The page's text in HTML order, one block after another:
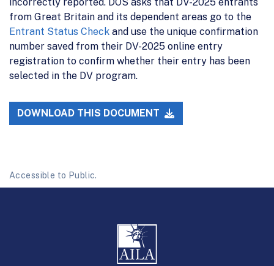
from Great Britain and its dependent areas go to the
Entrant Status Check and use the unique confirmation
number saved from their DV-2025 online entry
registration to confirm whether their entry has been
selected in the DV program.
DOWNLOAD THIS DOCUMENT
Accessible to Public.